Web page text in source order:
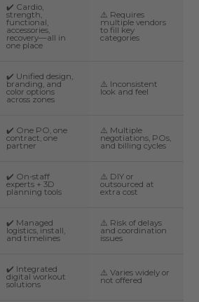
✔️ Cardio,
strength,
functional,
accessories,
recovery—all in
one place
⚠️ Requires
multiple vendors
to fill key
categories
✔️ Unified design,
branding, and
color options
across zones
⚠️ Inconsistent
look and feel
✔️ One PO, one
contract, one
partner
⚠️ Multiple
negotiations, POs,
and billing cycles
✔️ On-staff
experts + 3D
planning tools
⚠️ DIY or
outsourced at
extra cost
✔️ Managed
logistics, install,
and timelines
⚠️ Risk of delays
and coordination
issues
✔️ Integrated
digital workout
solutions
⚠️ Varies widely or
not offered